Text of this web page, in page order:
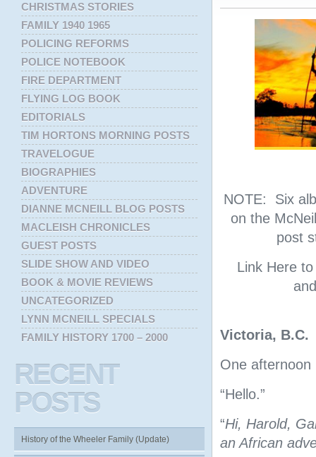
NOTE: Six
on the
post
Link Here
Victoria, B.C.
One afternoon
“Hello.”
“Hi, Harold,
an African
CHRISTMAS STORIES
FAMILY 1940 1965
POLICING REFORMS
POLICE NOTEBOOK
FIRE DEPARTMENT
FLYING LOG BOOK
EDITORIALS
TIM HORTONS MORNING POSTS
TRAVELOGUE
BIOGRAPHIES
ADVENTURE
DIANNE MCNEILL BLOG POSTS
MACLEISH CHRONICLES
GUEST POSTS
SLIDE SHOW AND VIDEO
BOOK & MOVIE REVIEWS
UNCATEGORIZED
LYNN MCNEILL SPECIALS
FAMILY HISTORY 1700 – 2000
RECENT
POSTS
History of the Wheeler Family (Update)